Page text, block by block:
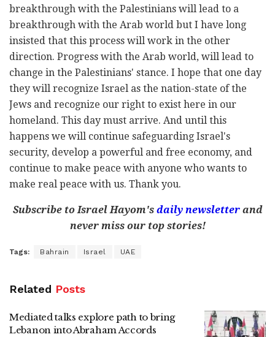
breakthrough with the Palestinians will lead to a
breakthrough with the Arab world but I have long
insisted that this process will work in the other
direction. Progress with the Arab world, will lead to
change in the Palestinians' stance. I hope that one day
they will recognize Israel as the nation-state of the
Jews and recognize our right to exist here in our
homeland. This day must arrive. And until this
happens we will continue safeguarding Israel's
security, develop a powerful and free economy, and
continue to make peace with anyone who wants to
make real peace with us. Thank you.
Subscribe to Israel Hayom's daily newsletterand
never miss our top stories!
Tags: Bahrain Israel UAE
Related Posts
Mediated talks explore path to bring
Lebanon into Abraham Accords